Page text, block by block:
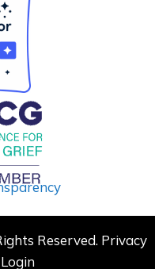
Reserved. Privacy